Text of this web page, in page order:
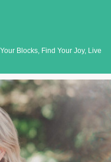
Blocks, Find Your Joy, Live